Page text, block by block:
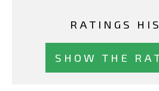
RATINGS
SHOW THE